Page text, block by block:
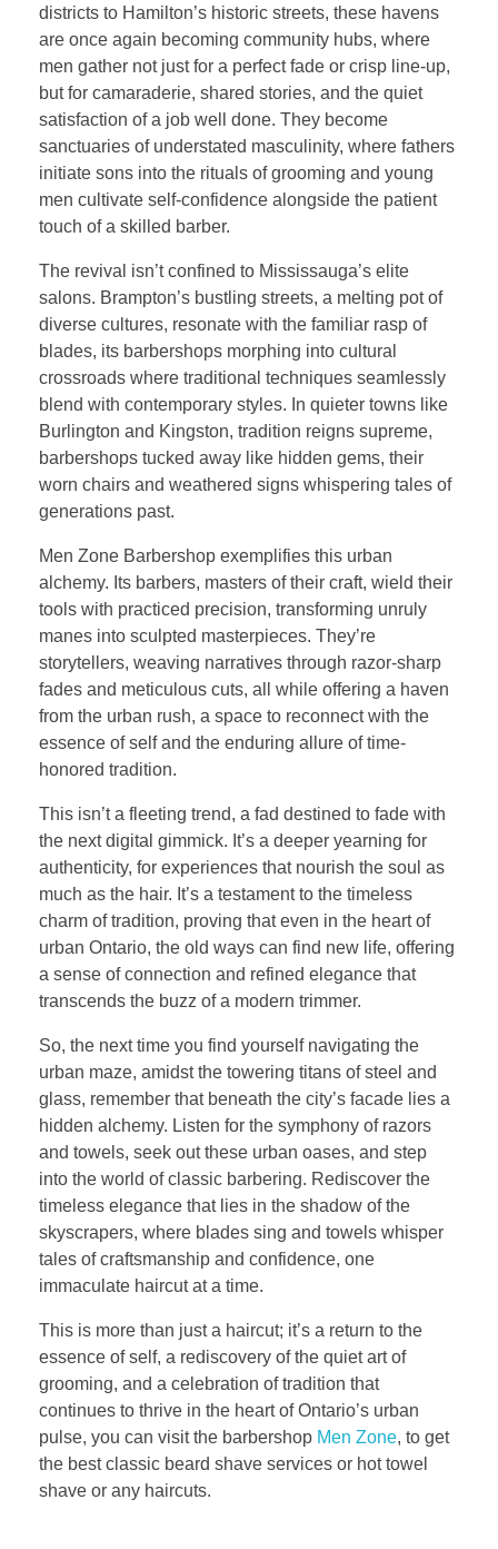
districts to Hamilton’s historic streets, these havens
are once again becoming community hubs, where
men gather not just for a perfect fade or crisp line-up,
but for camaraderie, shared stories, and the quiet
satisfaction of a job well done. They become
sanctuaries of understated masculinity, where fathers
initiate sons into the rituals of grooming and young
men cultivate self-confidence alongside the patient
touch of a skilled barber.
The revival isn’t confined to Mississauga’s elite
salons. Brampton’s bustling streets, a melting pot of
diverse cultures, resonate with the familiar rasp of
blades, its barbershops morphing into cultural
crossroads where traditional techniques seamlessly
blend with contemporary styles. In quieter towns like
Burlington and Kingston, tradition reigns supreme,
barbershops tucked away like hidden gems, their
worn chairs and weathered signs whispering tales of
generations past.
Men Zone Barbershop exemplifies this urban
alchemy. Its barbers, masters of their craft, wield their
tools with practiced precision, transforming unruly
manes into sculpted masterpieces. They’re
storytellers, weaving narratives through razor-sharp
fades and meticulous cuts, all while offering a haven
from the urban rush, a space to reconnect with the
essence of self and the enduring allure of time-
honored tradition.
This isn’t a fleeting trend, a fad destined to fade with
the next digital gimmick. It’s a deeper yearning for
authenticity, for experiences that nourish the soul as
much as the hair. It’s a testament to the timeless
charm of tradition, proving that even in the heart of
urban Ontario, the old ways can find new life, offering
a sense of connection and refined elegance that
transcends the buzz of a modern trimmer.
So, the next time you find yourself navigating the
urban maze, amidst the towering titans of steel and
glass, remember that beneath the city’s facade lies a
hidden alchemy. Listen for the symphony of razors
and towels, seek out these urban oases, and step
into the world of classic barbering. Rediscover the
timeless elegance that lies in the shadow of the
skyscrapers, where blades sing and towels whisper
tales of craftsmanship and confidence, one
immaculate haircut at a time.
This is more than just a haircut; it’s a return to the
essence of self, a rediscovery of the quiet art of
grooming, and a celebration of tradition that
continues to thrive in the heart of Ontario’s urban
pulse, you can visit the barbershop Men Zone, to get
the best classic beard shave services or hot towel
shave or any haircuts.